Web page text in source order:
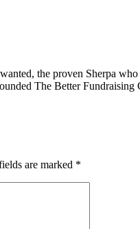
the proven Sherpa
The Better Fundraising
are marked *